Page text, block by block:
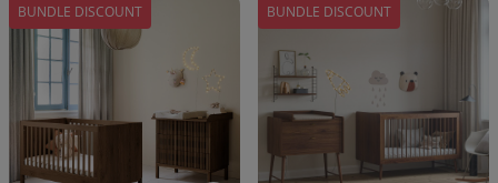
BUNDLE DISCOUNT BUNDLE DISCOUNT